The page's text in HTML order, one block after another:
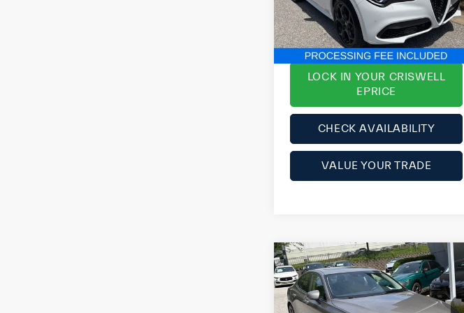
VIN:ZASPAKBN4P7D54371Stock:Y0629
Model:GUGT74
9,301 mi Ext. Int.
ePrice
$33,999
YOU SAVE:
$3,251
LOCK IN YOUR CRISWELL
EPRICE
CHECK AVAILABILITY
VALUE YOUR TRADE
2019Volvo S60T6
Momentum
List Price:
$22,999
Compare Vehicle